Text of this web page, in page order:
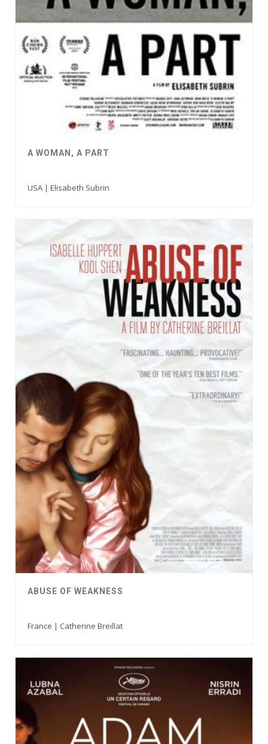
A WOMAN, A PART
USA | Elisabeth Subrin
ABUSE OF WEAKNESS
France | Catherine Breillat